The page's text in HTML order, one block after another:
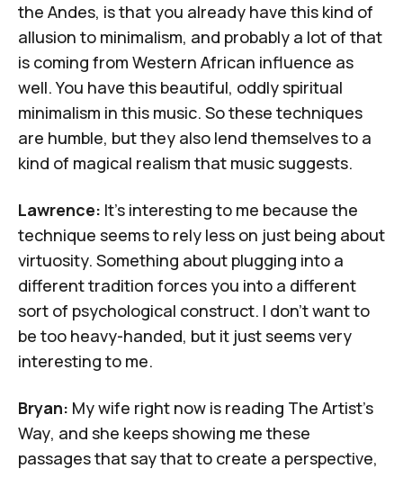
the Andes, is that you already have this kind of
allusion to minimalism, and probably a lot of that
is coming from Western African influence as
well. You have this beautiful, oddly spiritual
minimalism in this music. So these techniques
are humble, but they also lend themselves to a
kind of magical realism that music suggests.
Lawrence: It's interesting to me because the
technique seems to rely less on just being about
virtuosity. Something about plugging into a
different tradition forces you into a different
sort of psychological construct. I don't want to
be too heavy-handed, but it just seems very
interesting to me.
Bryan: My wife right now is reading The Artist's
Way, and she keeps showing me these
passages that say that to create a perspective,